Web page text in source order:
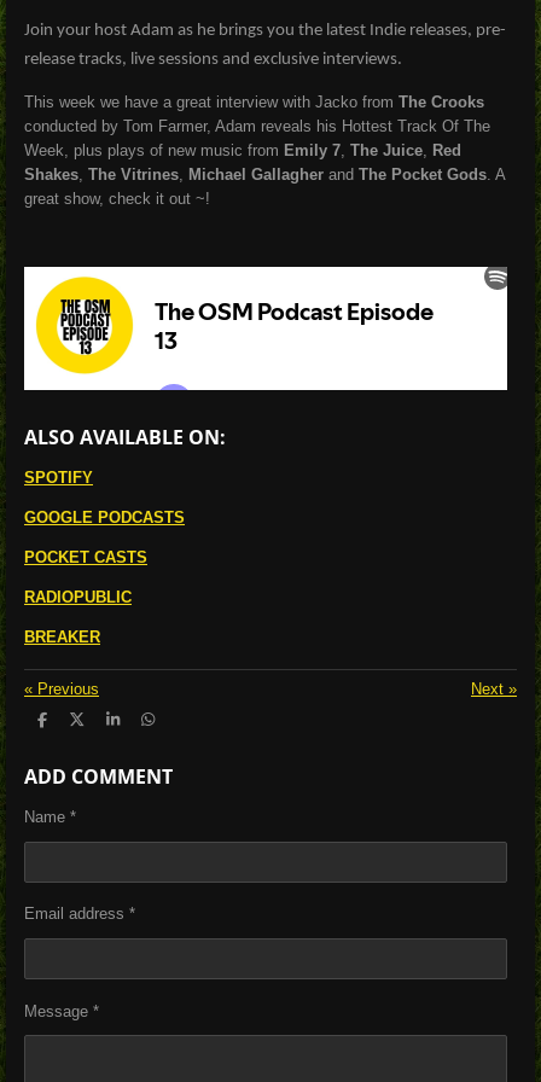
Join your host Adam as he brings you the latest Indie releases, pre-
release tracks, live sessions and exclusive interviews.
This week we have a great interview with Jacko from The Crooks
conducted by Tom Farmer, Adam reveals his Hottest Track Of The
Week, plus plays of new music from Emily 7 The Juice
Red
Shakes The Vitrines Michael Gallagher and The Pocket Gods . A
great show, check it out ~!
ALSO AVAILABLE ON:
SPOTIFY
GOOGLE PODCASTS
POCKET CASTS
RADIOPUBLIC
BREAKER
« Previous Next »
S
r
e
S
r
e
S
r
e
S
r
e
ADD COMMENT
Name *
Email address *
Message *